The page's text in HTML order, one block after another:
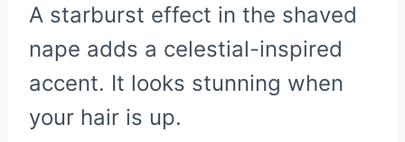
A starburst effect in the shaved
nape adds a celestial-inspired
accent. It looks stunning when
your hair is up.